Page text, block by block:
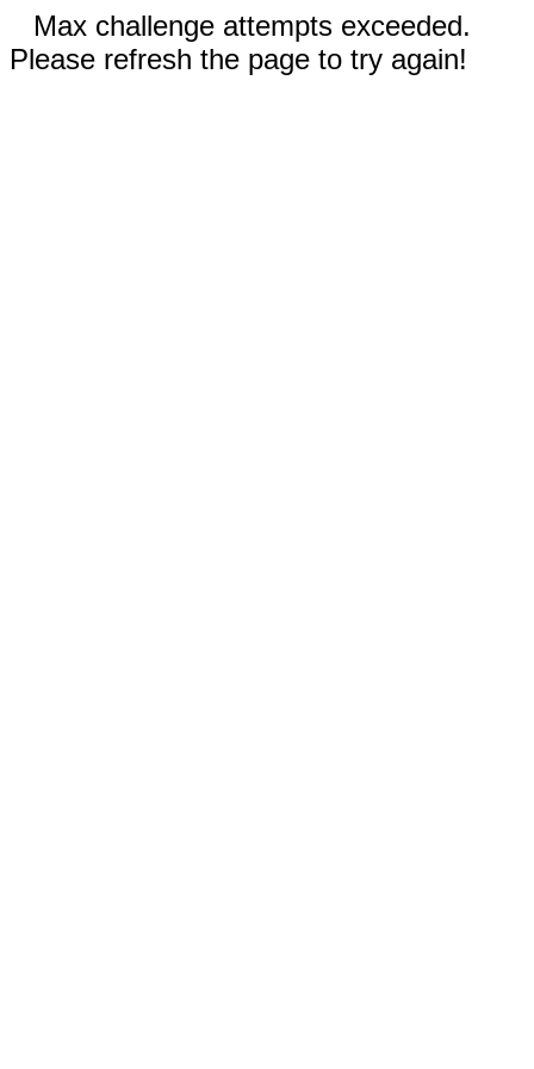
Max challenge attempts exceeded.
Please refresh the page to try again!